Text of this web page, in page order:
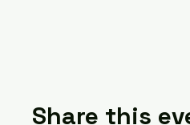
Share this